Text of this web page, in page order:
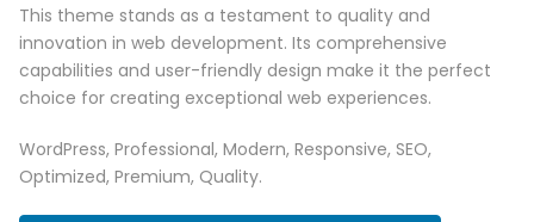
This theme stands as a testament to quality and
innovation in web development. Its comprehensive
capabilities and user-friendly design make it the perfect
choice for creating exceptional web experiences.
WordPress, Professional, Modern, Responsive, SEO,
Optimized, Premium, Quality.